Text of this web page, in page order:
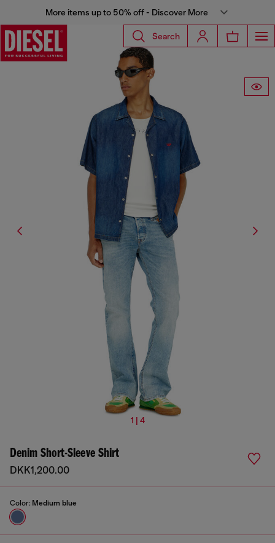
More items up to 50% off - Discover More
Search
1 | 4
Denim Short-Sleeve Shirt
DKK1,200.00
Color: Medium blue